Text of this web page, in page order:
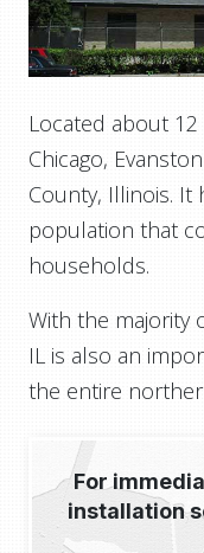
Located about
Chicago,
County, Illinois. It
population that
households.
With the majority
IL is also an
the entire
For
installation